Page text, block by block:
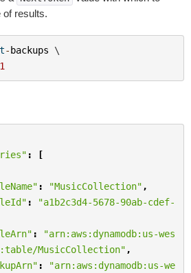
of results.
-backups \
1
:
[
: "MusicCollection" ,
:
"a1b2c3d4-5678-90ab-cdef-
:
"arn:aws:dynamodb:us-wes
MusicCollection" ,
:
"arn:aws:dynamodb:us-we